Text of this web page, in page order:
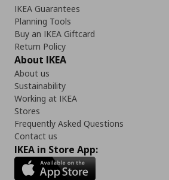
IKEA Guarantees
Planning Tools
Buy an IKEA Giftcard
Return Policy
About IKEA
About us
Sustainability
Working at IKEA
Stores
Frequently Asked Questions
Contact us
IKEA in Store App: